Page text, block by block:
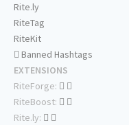
Rite.ly
RiteTag
RiteKit
Banned Hashtags
EXTENSIONS
RiteForge:
RiteBoost:
Rite.ly: